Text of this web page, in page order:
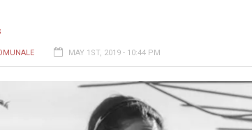
MAY 1ST, 2019 - 10:44 PM